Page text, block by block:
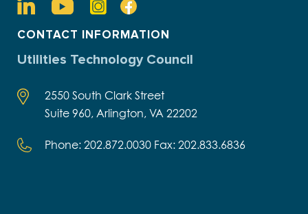
CONTACT INFORMATION
Utilities Technology Council
2550 South Clark Street
Suite 960, Arlington, VA 22202
Phone: 202.872.0030 Fax: 202.833.6836